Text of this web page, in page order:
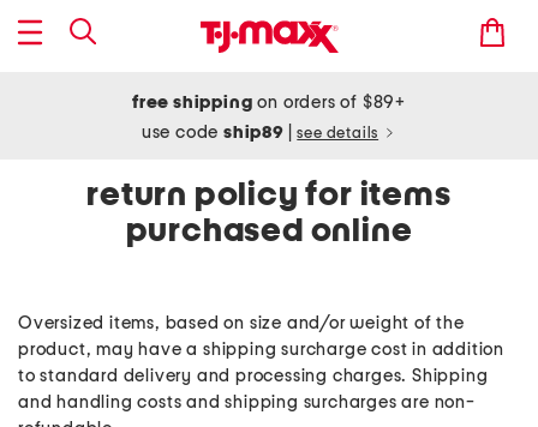
free shipping on orders of $89+
use codeship89 see details
return policy for items
purchased online
Oversized items, based on size and/or weight of the
product, may have a shipping surcharge cost in addition
to standard delivery and processing charges. Shipping
and handling costs and shipping surcharges are non-